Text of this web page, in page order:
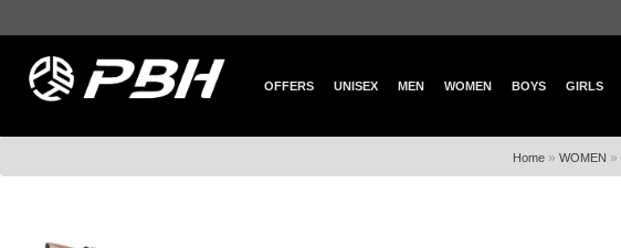
OFFERS UNISEX MEN WOMEN BOYS GIRLS
Home» WOMEN »